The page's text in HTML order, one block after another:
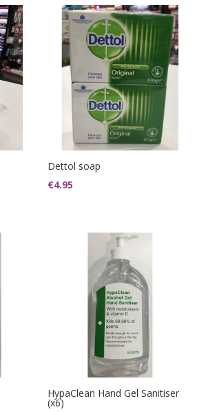
Dettol soap
€4.95
HypaClean Hand Gel Sanitiser
(x6)